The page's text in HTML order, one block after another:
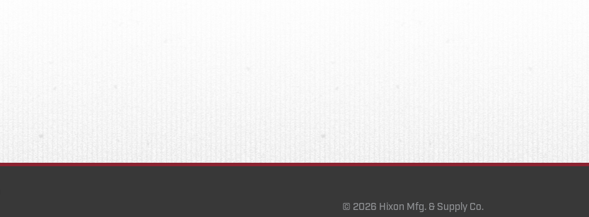
© 2026 Hixon Mfg. & Supply Co.